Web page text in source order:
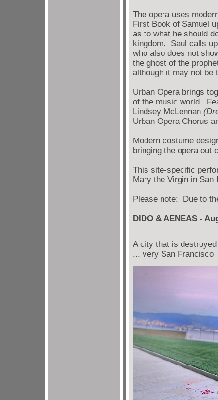
The opera uses
First Book of Samuel
as to what he should
kingdom. Saul calls
who also does not
the ghost of the
although it may not
Urban Opera brings
of the music world.
Lindsey McLennan
Urban Opera Chorus
Modern costume
bringing the opera out
This site-specific
Mary the Virgin in San
Please note: Due to
DIDO & AENEAS -
A city that is
... very San Francisco